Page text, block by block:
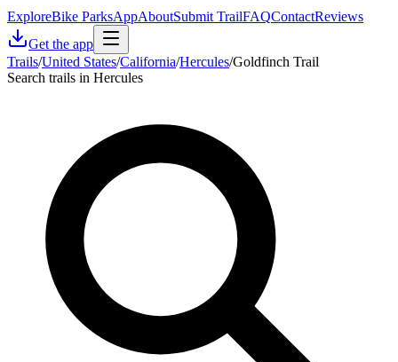
ExploreBike ParksAppAboutSubmit TrailFAQContactReviews
Get the app
Trails/United States/California/Hercules/Goldfinch Trail
Search trails in Hercules